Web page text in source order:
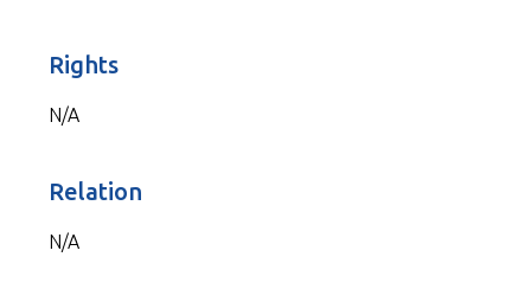
Rights
N/A
Relation
N/A